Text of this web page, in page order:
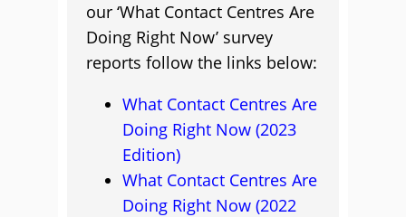
our ‘What Contact Centres Are
Doing Right Now’ survey
reports follow the links below:
What Contact Centres Are
Doing Right Now (2023
Edition)
What Contact Centres Are
Doing Right Now (2022